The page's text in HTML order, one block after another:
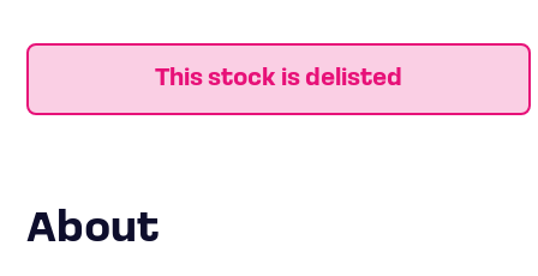
This stock is delisted
About